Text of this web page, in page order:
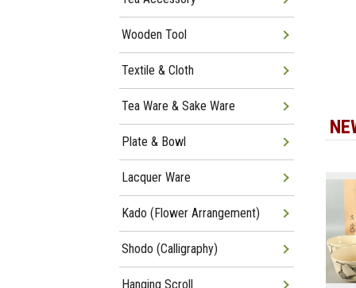
Wooden Tool
Textile & Cloth
Tea Ware & Sake Ware
Plate & Bowl
Lacquer Ware
Kado (Flower Arrangement)
Shodo (Calligraphy)
Hanging Scroll